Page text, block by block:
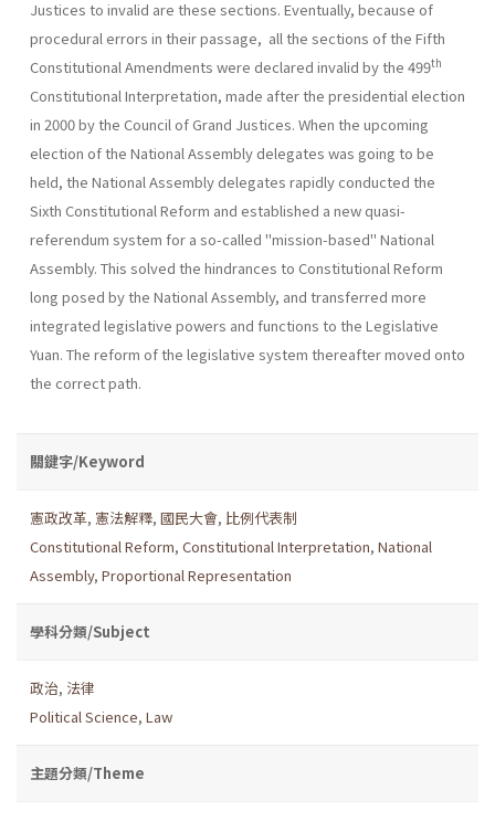
Justices to invalid are these sections. Eventually, because of
procedural errors in their passage, all the sections of the Fifth
Constitutional Amendments were declared invalid by the 499th
Constitutional Interpretation, made after the presidential election
in 2000 by the Council of Grand Justices. When the upcoming
election of the National Assembly delegates was going to be
held, the National Assembly delegates rapidly conducted the
Sixth Constitutional Reform and established a new quasi-
referendum system for a so-called "mission-based" National
Assembly. This solved the hindrances to Constitutional Reform
long posed by the National Assembly, and transferred more
integrated legislative powers and functions to the Legislative
Yuan. The reform of the legislative system thereafter moved onto
the correct path.
關鍵字/Keyword
憲政改革, 憲法解釋, 國民大會, 比例代表制
Constitutional Reform, Constitutional Interpretation, National
Assembly, Proportional Representation
學科分類/Subject
政治, 法律
Political Science, Law
主題分類/Theme